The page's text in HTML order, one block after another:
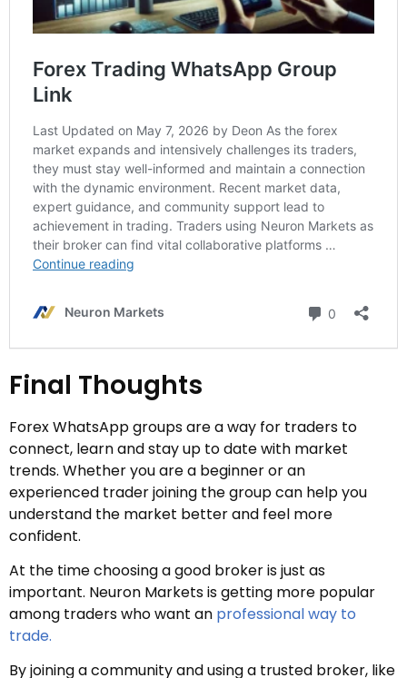
Final Thoughts
Forex WhatsApp groups are a way for traders to
connect, learn and stay up to date with market
trends. Whether you are a beginner or an
experienced trader joining the group can help you
understand the market better and feel more
confident.
At the time choosing a good broker is just as
important. Neuron Markets is getting more popular
among traders who want an professional way to
trade.
By joining a community and using a trusted broker, like